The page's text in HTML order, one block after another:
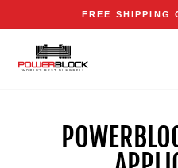
content
FREE SHIPPING